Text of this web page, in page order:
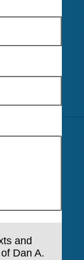
and
Dan A.